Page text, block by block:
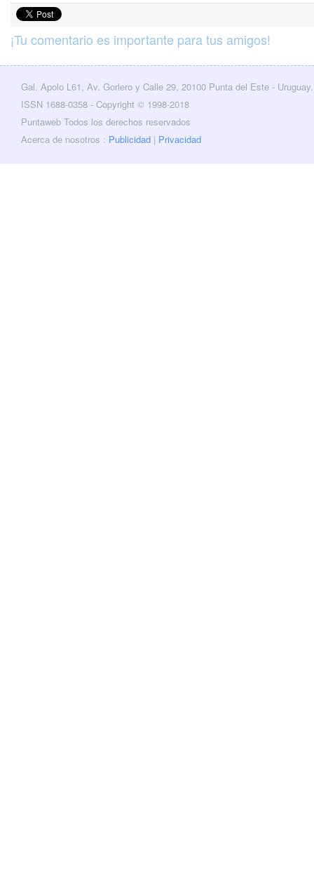
¡Tu comentario es importante para tus amigos!
Gal. Apolo L61, Av. Gorlero y Calle 29, 20100 Punta del Este - Uruguay.
ISSN 1688-0358 - Copyright © 1998-2018
Puntaweb Todos los derechos reservados
Acerca de nosotros : Publicidad | Privacidad
Twitter